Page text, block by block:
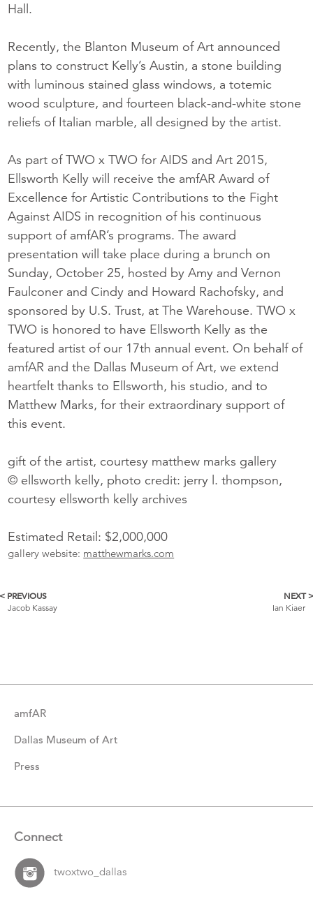
Hall.
Recently, the Blanton Museum of Art announced
plans to construct Kelly’s Austin, a stone building
with luminous stained glass windows, a totemic
wood sculpture, and fourteen black-and-white stone
reliefs of Italian marble, all designed by the artist.
As part of TWO x TWO for AIDS and Art 2015,
Ellsworth Kelly will receive the amfAR Award of
Excellence for Artistic Contributions to the Fight
Against AIDS in recognition of his continuous
support of amfAR’s programs. The award
presentation will take place during a brunch on
Sunday, October 25, hosted by Amy and Vernon
Faulconer and Cindy and Howard Rachofsky, and
sponsored by U.S. Trust, at The Warehouse. TWO x
TWO is honored to have Ellsworth Kelly as the
featured artist of our 17th annual event. On behalf of
amfAR and the Dallas Museum of Art, we extend
heartfelt thanks to Ellsworth, his studio, and to
Matthew Marks, for their extraordinary support of
this event.
gift of the artist, courtesy matthew marks gallery
© ellsworth kelly, photo credit: jerry l. thompson,
courtesy ellsworth kelly archives
Estimated Retail: $2,000,000
gallery website: matthewmarks.com
More
< PREVIOUS
Jacob Kassay
NEXT >
Ian Kiaer
amfAR
Dallas Museum of Art
Press
Connect
twoxtwo_dallas